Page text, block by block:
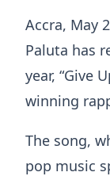
Accra, May
Paluta has
year, “Give
winning
The song,
pop music